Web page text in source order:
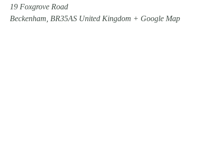
19 Foxgrove Road
Beckenham BR35AS United Kingdom + Google Map